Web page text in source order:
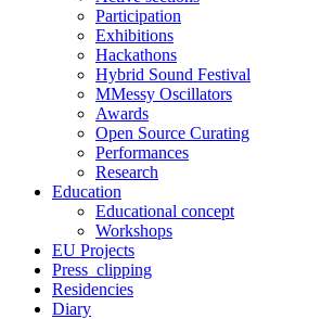
Participation
Exhibitions
Hackathons
Hybrid Sound Festival
MMessy Oscillators
Awards
Open Source Curating
Performances
Research
Education
Educational concept
Workshops
EU Projects
Press_clipping
Residencies
Diary